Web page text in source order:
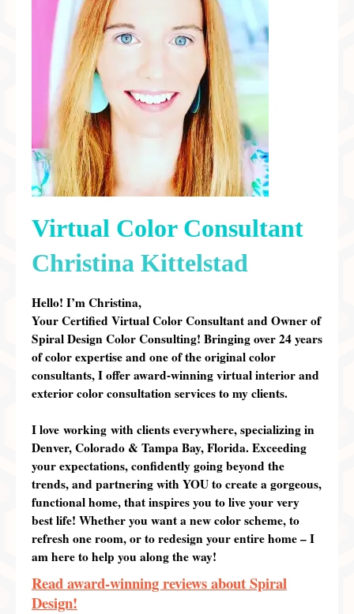
Preferred Partners & Color Resources
Press
FAQ
Reviews
Gallery
Blog
Contact
Shop
Virtual Color Consultant
Christina Kittelstad
Hello! I’m Christina,
Your Certified Virtual Color Consultant and Owner of
Spiral Design Color Consulting! Bringing over 24 years
of color expertise and one of the original color
consultants, I offeraward-winningvirtual interior and
exterior color consultation services to my clients.
I love working with clientseverywhere, specializing in
Denver, Colorado & Tampa Bay, Florida. Exceeding
your expectations, confidently going beyond the
trends, and partnering with YOUto create a gorgeous,
functional home, that inspires you to live your very
best life! Whether you want a new color scheme, to
refresh one room, or to redesign your entire home – I
am here to help you along the way!
Read award-winning reviews about Spiral
Design!